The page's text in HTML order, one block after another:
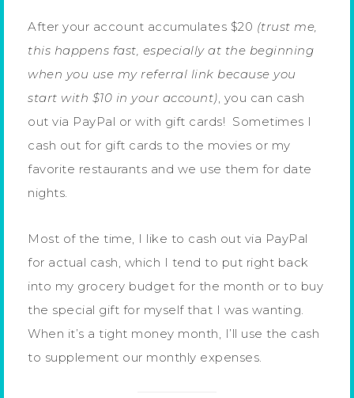
After your account accumulates $20 (trust me,
this happens fast, especially at the beginning
when you use my referral link because you
start with $10 in your account), you can cash
out via PayPal or with gift cards! Sometimes I
cash out for gift cards to the movies or my
favorite restaurants and we use them for date
nights.
Most of the time, I like to cash out via PayPal
for actual cash, which I tend to put right back
into my grocery budget for the month or to buy
the special gift for myself that I was wanting.
When it’s a tight money month, I’ll use the cash
to supplement our monthly expenses.